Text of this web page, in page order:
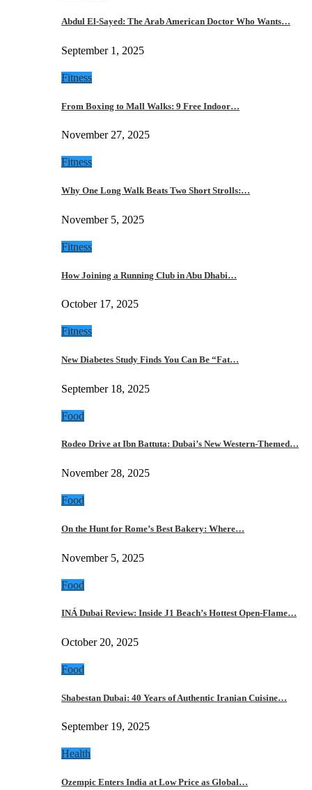
Abdul El-Sayed: The Arab American Doctor Who Wants…
September 1, 2025
Fitness
From Boxing to Mall Walks: 9 Free Indoor…
November 27, 2025
Fitness
Why One Long Walk Beats Two Short Strolls:…
November 5, 2025
Fitness
How Joining a Running Club in Abu Dhabi…
October 17, 2025
Fitness
New Diabetes Study Finds You Can Be “Fat…
September 18, 2025
Food
Rodeo Drive at Ibn Battuta: Dubai’s New Western-Themed…
November 28, 2025
Food
On the Hunt for Rome’s Best Bakery: Where…
November 5, 2025
Food
INÁ Dubai Review: Inside J1 Beach’s Hottest Open-Flame…
October 20, 2025
Food
Shabestan Dubai: 40 Years of Authentic Iranian Cuisine…
September 19, 2025
Health
Ozempic Enters India at Low Price as Global…